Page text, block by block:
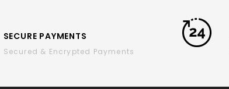
SECURE PAYMENTS
Secured & Encrypted Payments